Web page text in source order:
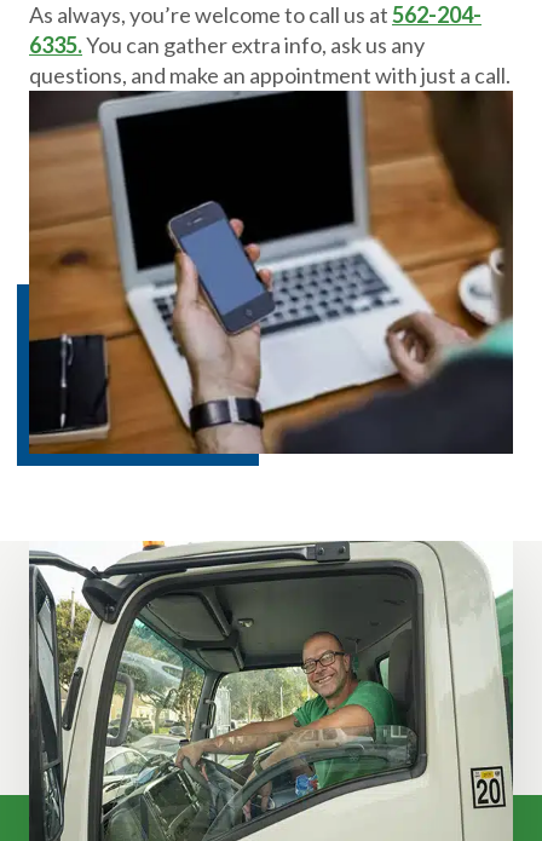
As always, you’re welcome to call us at562-204-
6335.You can gather extra info, ask us any
questions, and make an appointment with just a call.